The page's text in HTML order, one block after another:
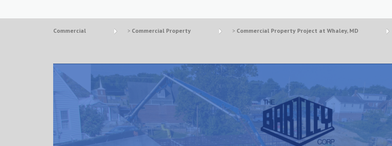
Commercial > Commercial Property > Commercial Property Project at Whaley, MD